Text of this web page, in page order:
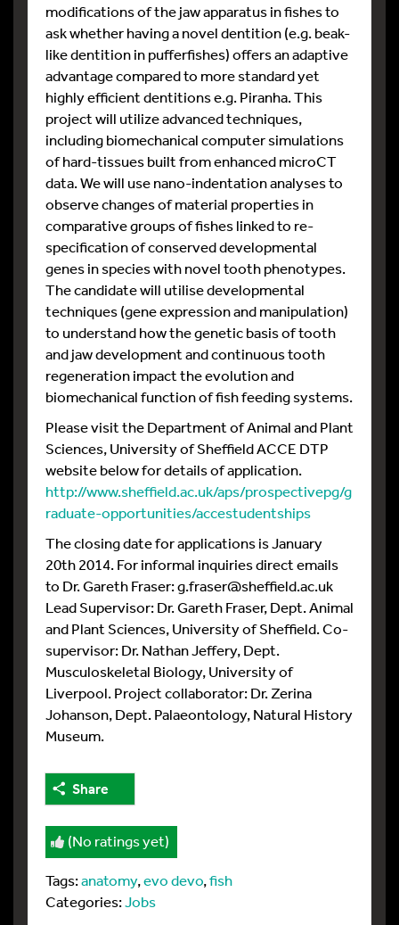
modifications of the jaw apparatus in fishes to
ask whether having a novel dentition (e.g. beak-
like dentition in pufferfishes) offers an adaptive
advantage compared to more standard yet
highly efficient dentitions e.g. Piranha. This
project will utilize advanced techniques,
including biomechanical computer simulations
of hard-tissues built from enhanced microCT
data. We will use nano-indentation analyses to
observe changes of material properties in
comparative groups of fishes linked to re-
specification of conserved developmental
genes in species with novel tooth phenotypes.
The candidate will utilise developmental
techniques (gene expression and manipulation)
to understand how the genetic basis of tooth
and jaw development and continuous tooth
regeneration impact the evolution and
biomechanical function of fish feeding systems.
Please visit the Department of Animal and Plant
Sciences, University of Sheffield ACCE DTP
website below for details of application.
http://www.sheffield.ac.uk/aps/prospectivepg/g
raduate-opportunities/accestudentships
The closing date for applications is January
20th 2014. For informal inquiries direct emails
to Dr. Gareth Fraser: g.fraser@sheffield.ac.uk
Lead Supervisor: Dr. Gareth Fraser, Dept. Animal
and Plant Sciences, University of Sheffield. Co-
supervisor: Dr. Nathan Jeffery, Dept.
Musculoskeletal Biology, University of
Liverpool. Project collaborator: Dr. Zerina
Johanson, Dept. Palaeontology, Natural History
Museum.
Share
(No ratings yet)
Tags:anatomy,evo devo,fish
Categories:Jobs